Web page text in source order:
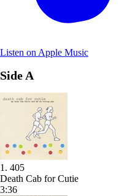
Listen on Apple Music
Side A
1. 405
Death Cab for Cutie
3:36